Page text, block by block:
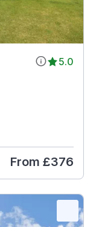
5.0
From £376